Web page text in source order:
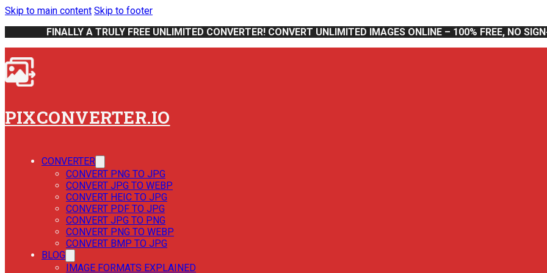
Skip to main content Skip to footer
FINALLY A TRULY FREE UNLIMITED CONVERTER! CONVERT UNLIMITED IMAGES ONLINE – 100% FREE, NO
PIXCONVERTER.IO
CONVERTER
CONVERT PNG TO JPG
CONVERT JPG TO WEBP
CONVERT HEIC TO JPG
CONVERT PDF TO JPG
CONVERT JPG TO PNG
CONVERT PNG TO WEBP
CONVERT BMP TO JPG
BLOG
IMAGE FORMATS EXPLAINED